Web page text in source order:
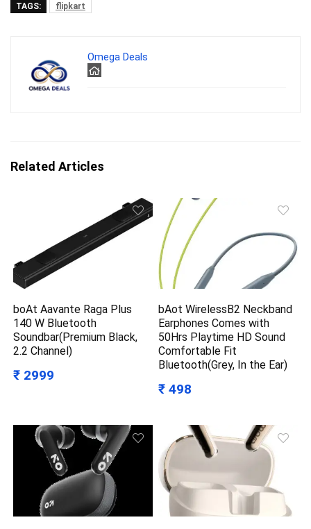
TAGS: flipkart
Omega Deals
Related Articles
boAt Aavante Raga Plus
140 W Bluetooth
Soundbar(Premium Black,
2.2 Channel)
₹ 2999
bAot WirelessB2 Neckband
Earphones Comes with
50Hrs Playtime HD Sound
Comfortable Fit
Bluetooth(Grey, In the Ear)
₹ 498